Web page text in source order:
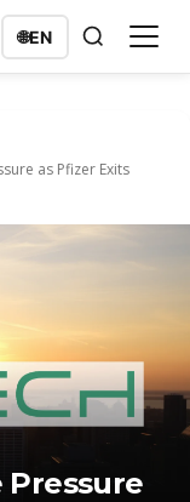
🌐EN
as Pfizer Exits
Pressure